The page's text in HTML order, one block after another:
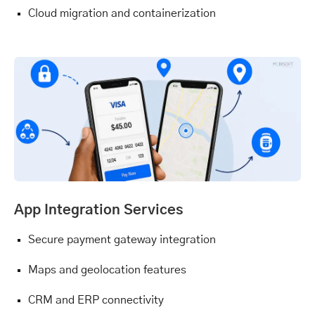
Cloud migration and containerization
App Integration Services
Secure payment gateway integration
Maps and geolocation features
CRM and ERP connectivity